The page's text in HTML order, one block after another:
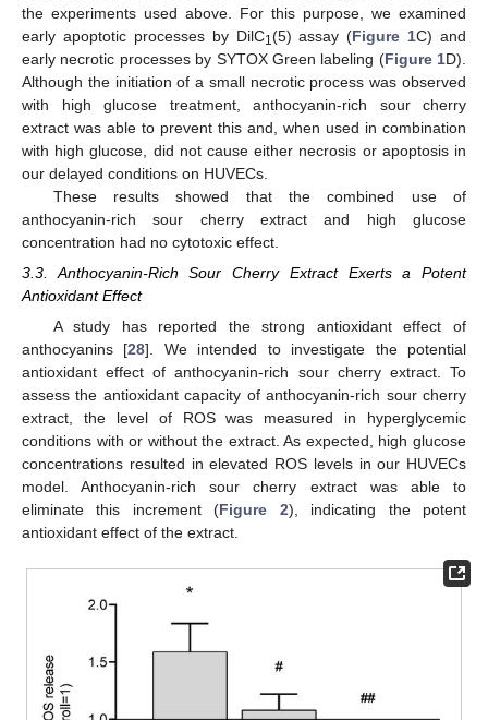
the experiments used above. For this purpose, we examined
early apoptotic processes by DilC1 (5) assay (Figure 1C) and
early necrotic processes by SYTOX Green labeling (Figure 1D).
Although the initiation of a small necrotic process was observed
with high glucose treatment, anthocyanin-rich sour cherry
extract was able to prevent this and, when used in combination
with high glucose, did not cause either necrosis or apoptosis in
our delayed conditions on HUVECs.
These results showed that the combined use of
anthocyanin-rich sour cherry extract and high glucose
concentration had no cytotoxic effect.
3.3. Anthocyanin-Rich Sour Cherry Extract Exerts a Potent
Antioxidant Effect
A study has reported the strong antioxidant effect of
anthocyanins [28]. We intended to investigate the potential
antioxidant effect of anthocyanin-rich sour cherry extract. To
assess the antioxidant capacity of anthocyanin-rich sour cherry
extract, the level of ROS was measured in hyperglycemic
conditions with or without the extract. As expected, high glucose
concentrations resulted in elevated ROS levels in our HUVECs
model. Anthocyanin-rich sour cherry extract was able to
eliminate this increment (Figure 2), indicating the potent
antioxidant effect of the extract.